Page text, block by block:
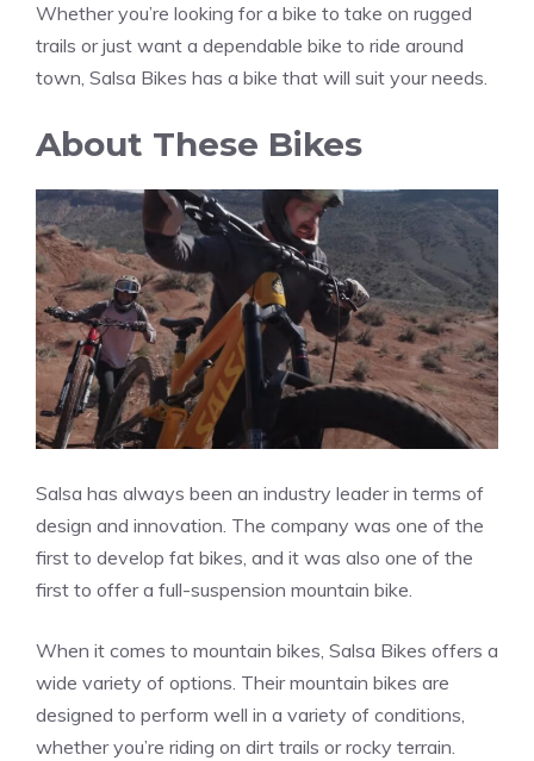
Whether you’re looking for a bike to take on rugged
trails or just want a dependable bike to ride around
town, Salsa Bikes has a bike that will suit your needs.
About These Bikes
Salsa has always been an industry leader in terms of
design and innovation. The company was one of the
first to develop fat bikes, and it was also one of the
first to offer a full-suspension mountain bike.
When it comes to mountain bikes, Salsa Bikes offers a
wide variety of options. Their mountain bikes are
designed to perform well in a variety of conditions,
whether you’re riding on dirt trails or rocky terrain.